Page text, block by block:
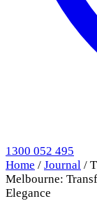
1300 052 495
Home / Journal /
Melbourne:
Elegance